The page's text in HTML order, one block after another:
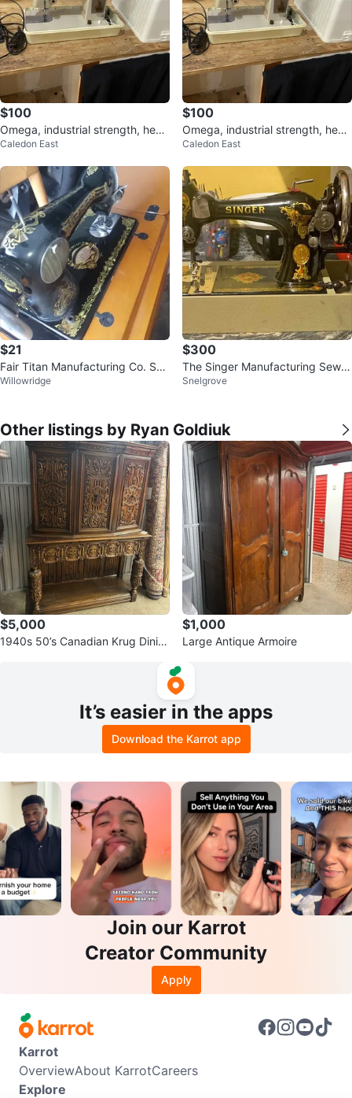
$100
Omega, industrial strength, heav
y duty, sewing machine 350
Caledon East
$100
Omega, industrial strength, heav
y duty, sewing machine 350
Caledon East
$21
Fair Titan Manufacturing Co. Se
wing Machine
Willowridge
$300
The Singer Manufacturing Sewin
g Machine (MUST GO)
Snelgrove
Other listings by Ryan Goldiuk
$5,000
1940s 50’s Canadian Krug Dinin
$1,000
Large Antique Armoire
It’s easier in the apps
Download the Karrot app
Join our Karrot
Creator Community
Apply
Karrot
OverviewAbout KarrotCareers
Explore